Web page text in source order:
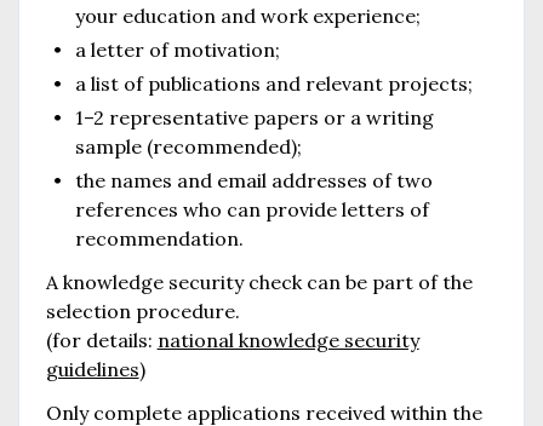
your education and work experience;
a letter of motivation;
a list of publications and relevant projects;
1–2 representative papers or a writing
sample (recommended);
the names and email addresses of two
references who can provide letters of
recommendation.
A knowledge security check can be part of the
selection procedure.
(for details: national knowledge security
guidelines)
Only complete applications received within the